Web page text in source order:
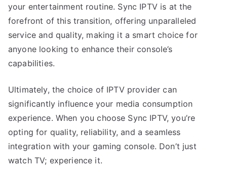
your entertainment routine. Sync IPTV is at the
forefront of this transition, offering unparalleled
service and quality, making it a smart choice for
anyone looking to enhance their console’s
capabilities.
Ultimately, the choice of IPTV provider can
significantly influence your media consumption
experience. When you choose Sync IPTV, you’re
opting for quality, reliability, and a seamless
integration with your gaming console. Don’t just
watch TV; experience it.